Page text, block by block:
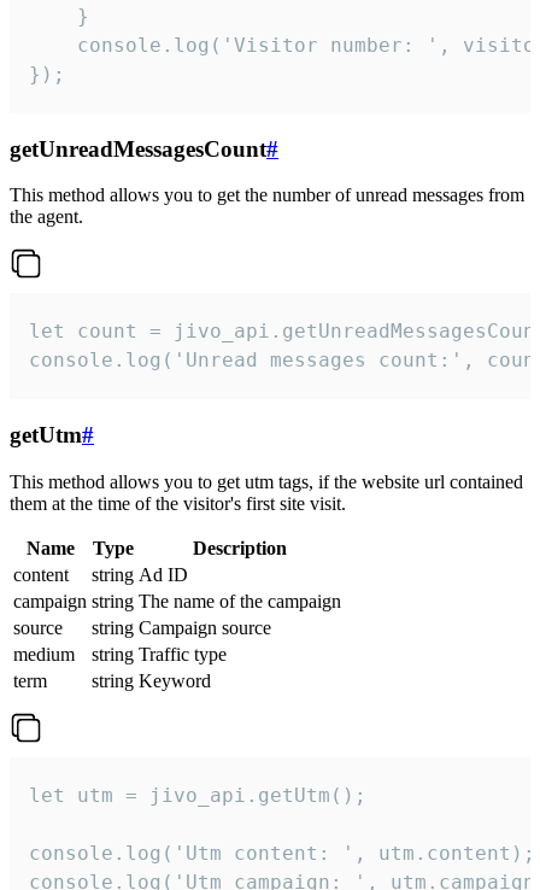
    }
console.log('Visitor number: ',
});
getUnreadMessagesCount#
This method allows you to get the number of unread messages from
the agent.
let count =
console.log('Unread messages count:',
getUtm#
This method allows you to get utm tags, if the website url contained
them at the time of the visitor's first site visit.
Name Type
Description
content
string Ad ID
campaign string The name of the campaign
source
string Campaign source
medium
string Traffic type
term
string Keyword
let utm = jivo_api.getUtm();
console.log('Utm content: ', utm.content);
console.log('Utm campaign: ',